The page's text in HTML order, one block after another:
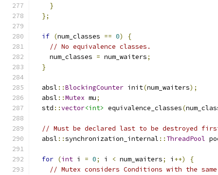
}
};
if (num_classes == 0)
{
// No equivalence classes.
    num_classes
= num_waiters;
}
  absl
::BlockingCounter init(num_waiters);
  absl
::Mutex mu;
  std
::vector<int> equivalence_classes(
// Must be declared last to be destroyed
  absl
::synchronization_internal :: ThreadPool
for (int i = 0; i < num_waiters; i ++)
{
// Mutex considers Conditions with the